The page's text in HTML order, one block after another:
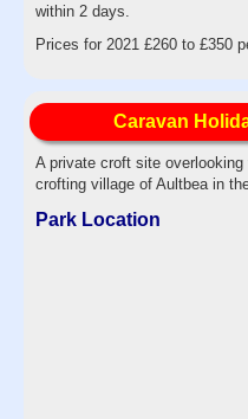
within 2 days.
Prices for 2021 £260 to £350
Caravan
A private croft site
crofting village of Aultbea in
Park Location